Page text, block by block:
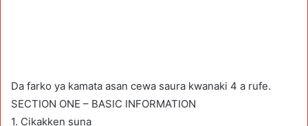
Da farko ya kamata asan cewa saura kwanaki 4 a rufe.
SECTION ONE – BASIC INFORMATION
1. Cikakken suna